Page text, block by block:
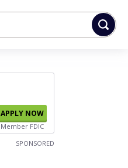
APPLY NOW
Member FDIC
SPONSORED